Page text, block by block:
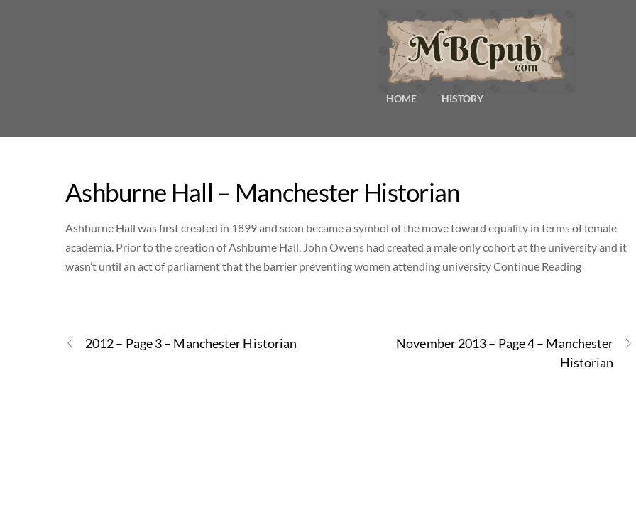
HOME HISTORY
Ashburne Hall – Manchester Historian
Ashburne Hall was first created in 1899 and soon became a symbol of the move toward equality in terms of female
academia. Prior to the creation of Ashburne Hall, John Owens had created a male only cohort at the university and it
wasn’t until an act of parliament that the barrier preventing women attending university Continue Reading
2012 – Page 3 – Manchester Historian
November 2013 – Page 4 – Manchester
Historian